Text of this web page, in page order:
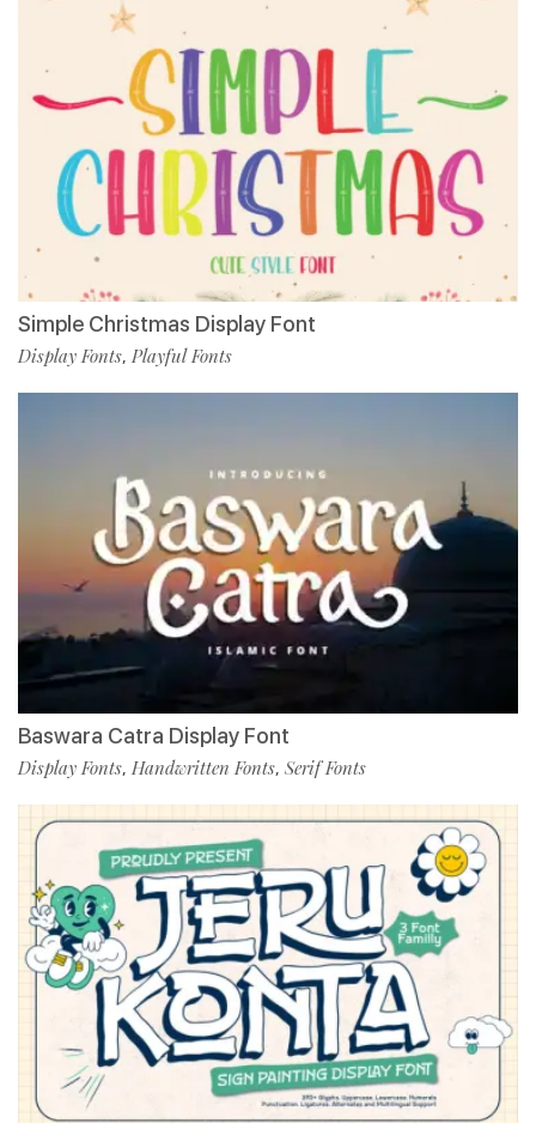
Simple Christmas Display Font
Display Fonts, Playful Fonts
Baswara Catra Display Font
Display Fonts, Handwritten Fonts, Serif Fonts